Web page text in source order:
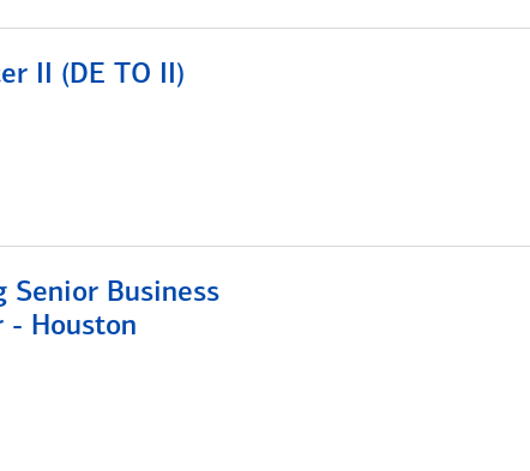
II (DE TO II)
Senior Business
- Houston